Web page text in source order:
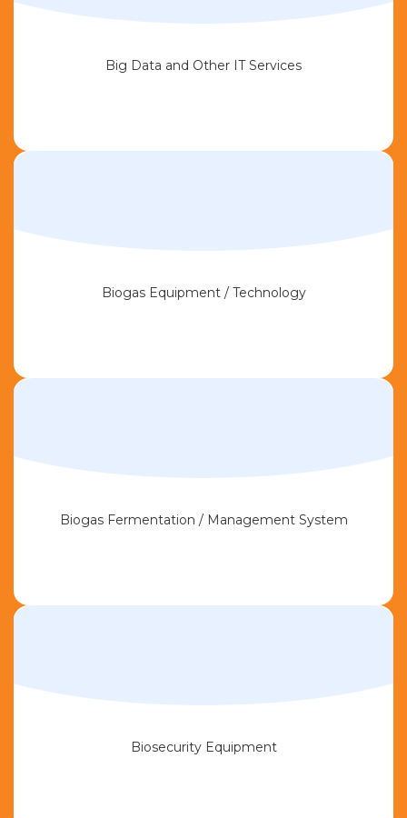
Big Data and Other IT Services
Biogas Equipment / Technology
Biogas Fermentation / Management System
Biosecurity Equipment